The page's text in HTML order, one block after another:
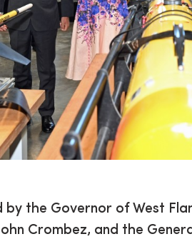
the Governor of West
Crombez, and the